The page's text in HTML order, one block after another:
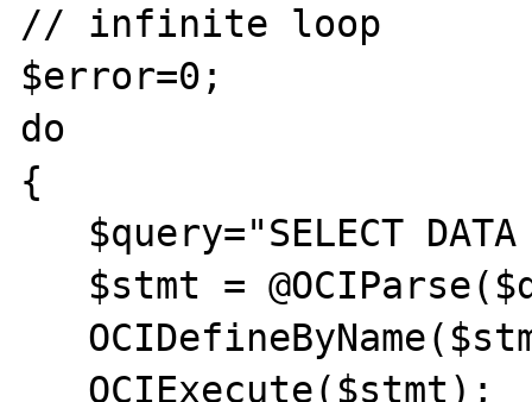
// infinite loop
$error=0;
do
{